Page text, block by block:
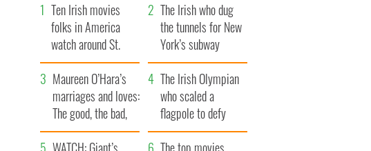
Ten Irish movies
folks in America
watch around St.
Patrick’s Day
The Irish who dug
the tunnels for New
York’s subway
system
Maureen O’Hara’s
marriages and loves:
The good, the bad,
and the ugly
The Irish Olympian
who scaled a
flagpole to defy
Britain